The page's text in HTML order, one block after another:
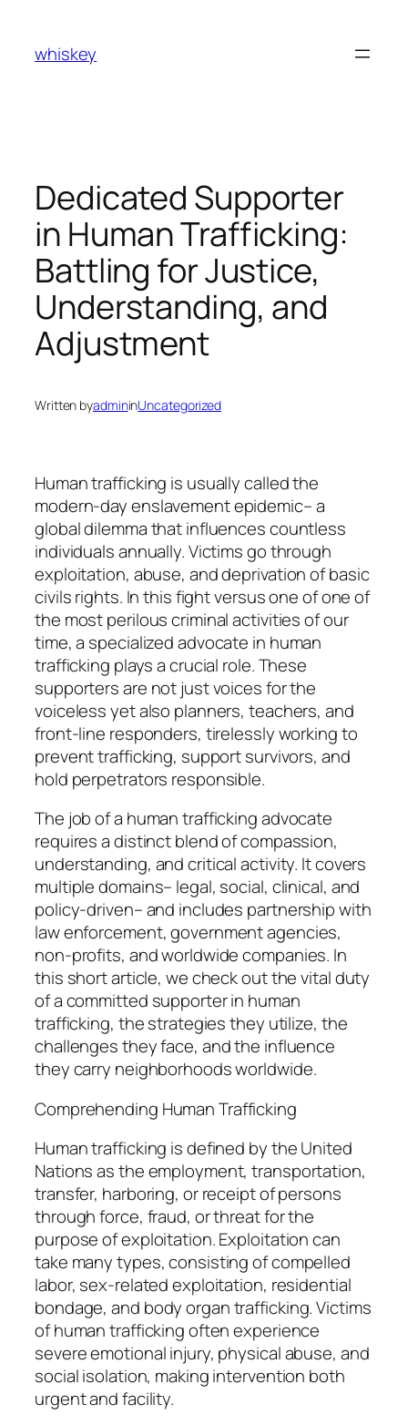
content
whiskey
Dedicated Supporter
in Human Trafficking:
Battling for Justice,
Understanding, and
Adjustment
Written byadmininUncategorized
Human trafficking is usually called the
modern-day enslavement epidemic– a
global dilemma that influences countless
individuals annually. Victims go through
exploitation, abuse, and deprivation of basic
civils rights. In this fight versus one of one of
the most perilous criminal activities of our
time, a specialized advocate in human
trafficking plays a crucial role. These
supporters are not just voices for the
voiceless yet also planners, teachers, and
front-line responders, tirelessly working to
prevent trafficking, support survivors, and
hold perpetrators responsible.
The job of a human trafficking advocate
requires a distinct blend of compassion,
understanding, and critical activity. It covers
multiple domains– legal, social, clinical, and
policy-driven– and includes partnership with
law enforcement, government agencies,
non-profits, and worldwide companies. In
this short article, we check out the vital duty
of a committed supporter in human
trafficking, the strategies they utilize, the
challenges they face, and the influence
they carry neighborhoods worldwide.
Comprehending Human Trafficking
Human trafficking is defined by the United
Nations as the employment, transportation,
transfer, harboring, or receipt of persons
through force, fraud, or threat for the
purpose of exploitation. Exploitation can
take many types, consisting of compelled
labor, sex-related exploitation, residential
bondage, and body organ trafficking. Victims
of human trafficking often experience
severe emotional injury, physical abuse, and
social isolation, making intervention both
urgent and facility.